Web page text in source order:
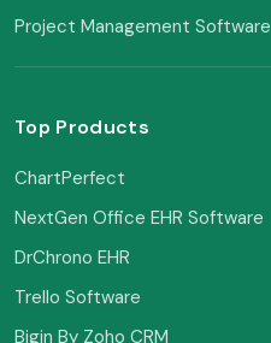
Project Management Software
Top Products
ChartPerfect
NextGen Office EHR Software
DrChrono EHR
Trello Software
Bigin By Zoho CRM